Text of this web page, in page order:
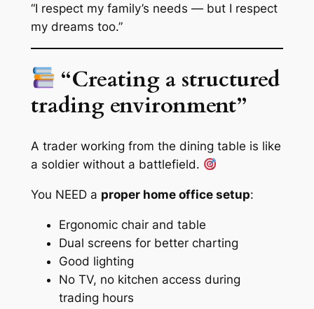
“I respect my family’s needs — but I respect
my dreams too.”
“Creating a structured
trading environment”
A trader working from the dining table is like
a soldier without a battlefield.
You NEED a proper home office setup:
Ergonomic chair and table
Dual screens for better charting
Good lighting
No TV, no kitchen access during
trading hours